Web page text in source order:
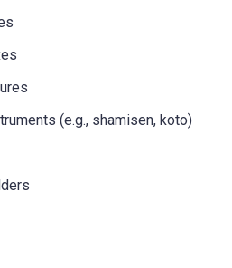
(e.g., shamisen, koto)